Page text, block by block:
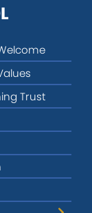
Trust